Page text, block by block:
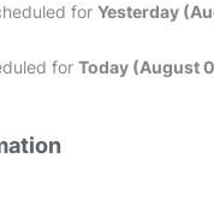
for Yesterday
for Today (August